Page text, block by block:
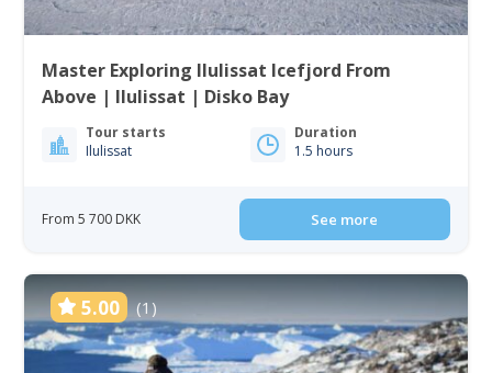
Master Exploring Ilulissat Icefjord From
Above | Ilulissat | Disko Bay
Tour starts
Ilulissat
Duration
1.5 hours
From 5 700 DKK See more
5.00 (1)